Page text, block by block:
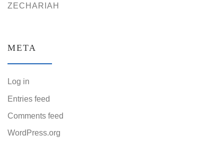
ZECHARIAH
META
Log in
Entries feed
Comments feed
WordPress.org